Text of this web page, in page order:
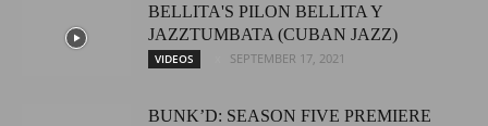
BELLITA'S PILON BELLITA Y
JAZZTUMBATA (CUBAN JAZZ)
VIDEOS SEPTEMBER 17, 2021
BUNK’D: SEASON FIVE PREMIERE